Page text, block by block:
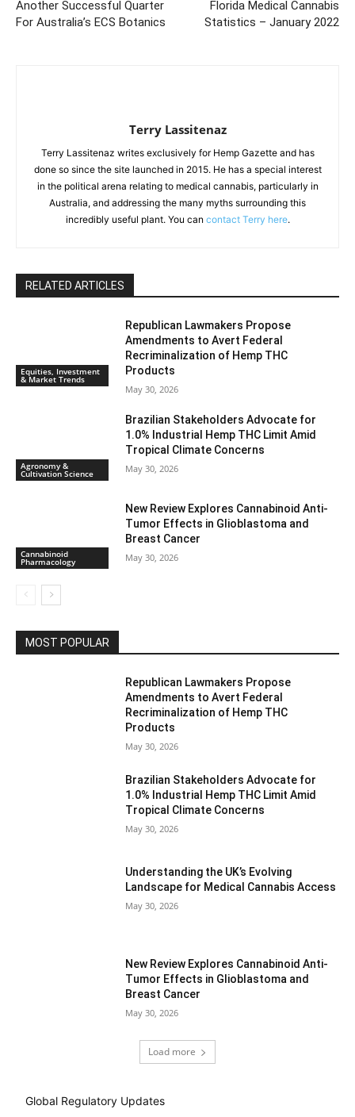
Another Successful Quarter
For Australia’s ECS Botanics
Florida Medical Cannabis
Statistics – January 2022
Terry Lassitenaz
Terry Lassitenaz writes exclusively for Hemp Gazette and has
done so since the site launched in 2015. He has a special interest
in the political arena relating to medical cannabis, particularly in
Australia, and addressing the many myths surrounding this
incredibly useful plant. You can contact Terry here.
RELATED ARTICLES
Equities, Investment
& Market Trends
Republican Lawmakers Propose
Amendments to Avert Federal
Recriminalization of Hemp THC
Products
May 30, 2026
Agronomy &
Cultivation Science
Brazilian Stakeholders Advocate for
1.0% Industrial Hemp THC Limit Amid
Tropical Climate Concerns
May 30, 2026
Cannabinoid
Pharmacology
New Review Explores Cannabinoid Anti-
Tumor Effects in Glioblastoma and
Breast Cancer
May 30, 2026
MOST POPULAR
Republican Lawmakers Propose
Amendments to Avert Federal
Recriminalization of Hemp THC
Products
May 30, 2026
Brazilian Stakeholders Advocate for
1.0% Industrial Hemp THC Limit Amid
Tropical Climate Concerns
May 30, 2026
Understanding the UK’s Evolving
Landscape for Medical Cannabis Access
May 30, 2026
New Review Explores Cannabinoid Anti-
Tumor Effects in Glioblastoma and
Breast Cancer
May 30, 2026
Load more
Global Regulatory Updates